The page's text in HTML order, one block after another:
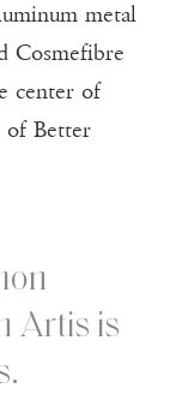
metal
Cosmefibre
center of
of Better
Artis is